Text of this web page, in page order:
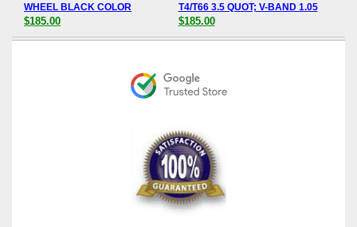
WHEEL BLACK COLOR
$185.00
T4/T66 3.5 QUOT; V-BAND 1.05
$185.00